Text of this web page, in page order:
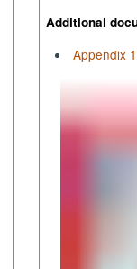
Additional
Appendix